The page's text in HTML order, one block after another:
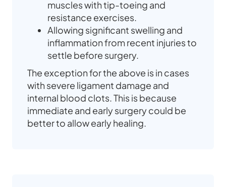
muscles with tip-toeing and
resistance exercises.
Allowing significant swelling and
inflammation from recent injuries to
settle before surgery.
The exception for the above is in cases
with severe ligament damage and
internal blood clots. This is because
immediate and early surgery could be
better to allow early healing.